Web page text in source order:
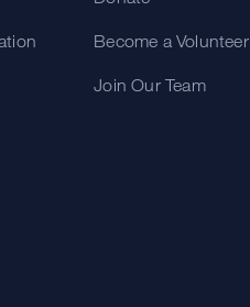
Become a Volunteer
Join Our Team